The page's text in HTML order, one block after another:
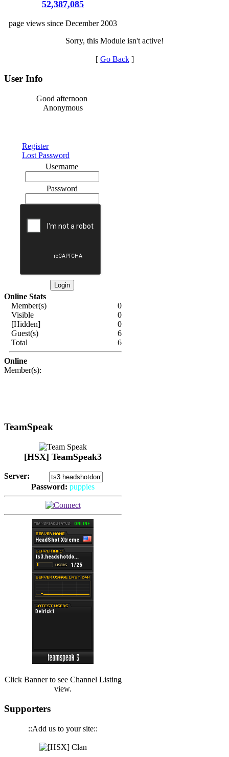
52,387,085
page views since December 2003
Sorry, this Module isn't active!
[ Go Back]
User Info
Good afternoon
Anonymous
Register
Lost Password
Username
Password
Online Stats
Member(s)
0
Visible
0
[Hidden]
0
Guest(s)
6
Total
6
Online
Member(s):
TeamSpeak
[HSX] TeamSpeak3
Server:
Password: puppies
Click Banner to see Channel Listing
view.
Supporters
::Add us to your site::
(Hits: 3486
(Hits: 1670